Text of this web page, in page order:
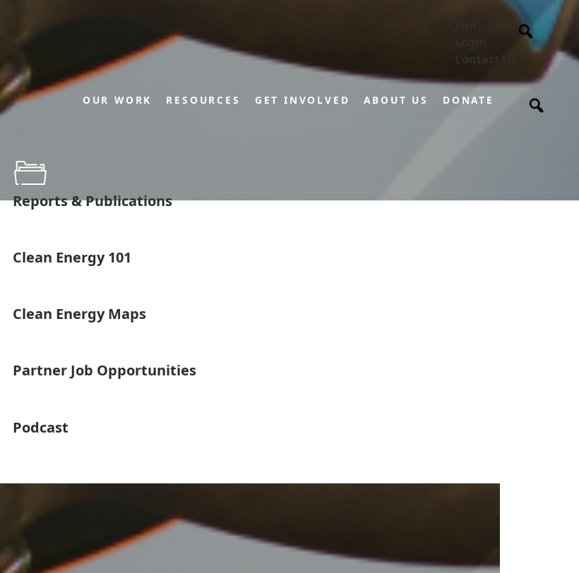
Login
Contact Us
OUR WORK RESOURCES GET INVOLVED ABOUT US DONATE
Reports & Publications
Clean Energy 101
Clean Energy Maps
Partner Job Opportunities
Podcast